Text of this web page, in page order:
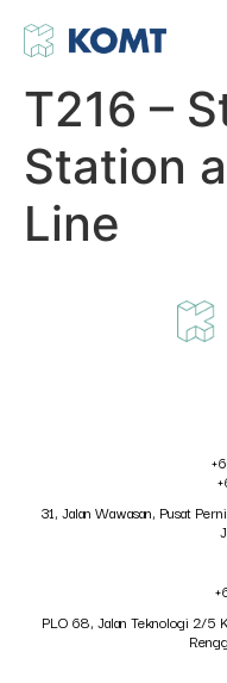
T216 –
Station
Line
31, Jalan Wawasan, Pusat
PLO 68, Jalan Teknologi 2/5